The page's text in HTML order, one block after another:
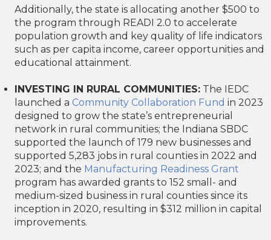
Additionally, the state is allocating another $500 to
the program through READI 2.0 to accelerate
population growth and key quality of life indicators
such as per capita income, career opportunities and
educational attainment.
INVESTING IN RURAL COMMUNITIES: The IEDC
launched a Community Collaboration Fund in 2023
designed to grow the state’s entrepreneurial
network in rural communities; the Indiana SBDC
supported the launch of 179 new businesses and
supported 5,283 jobs in rural counties in 2022 and
2023; and the Manufacturing Readiness Grant
program has awarded grants to 152 small- and
medium-sized business in rural counties since its
inception in 2020, resulting in $312 million in capital
improvements.